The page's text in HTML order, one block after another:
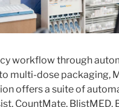
workflow through
multi-dose packaging,
offers a suite of
CountMate, BlistMED,